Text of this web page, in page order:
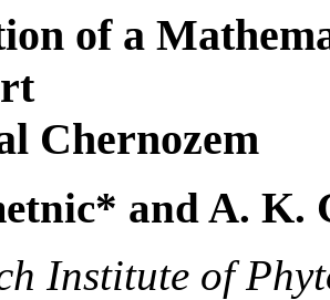
of a
Chernozem
and A. K.
Institute of